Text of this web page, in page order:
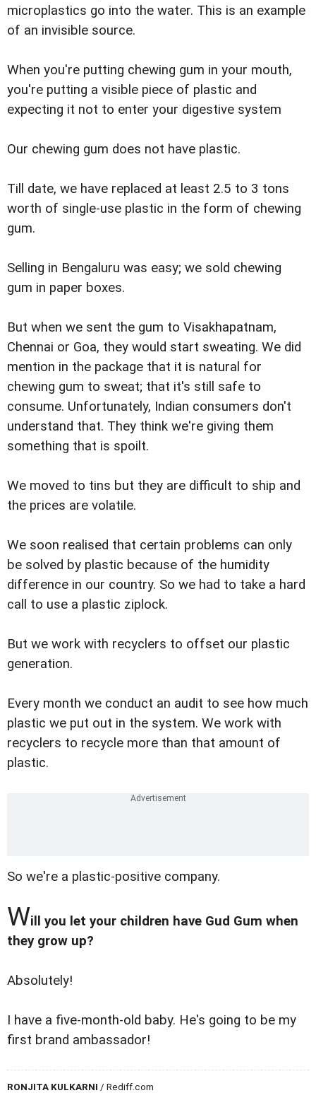
microplastics go into the water. This is an example
of an invisible source.
When you're putting chewing gum in your mouth,
you're putting a visible piece of plastic and
expecting it not to enter your digestive system
Our chewing gum does not have plastic.
Till date, we have replaced at least 2.5 to 3 tons
worth of single-use plastic in the form of chewing
gum.
Selling in Bengaluru was easy; we sold chewing
gum in paper boxes.
But when we sent the gum to Visakhapatnam,
Chennai or Goa, they would start sweating. We did
mention in the package that it is natural for
chewing gum to sweat; that it's still safe to
consume. Unfortunately, Indian consumers don't
understand that. They think we're giving them
something that is spoilt.
We moved to tins but they are difficult to ship and
the prices are volatile.
We soon realised that certain problems can only
be solved by plastic because of the humidity
difference in our country. So we had to take a hard
call to use a plastic ziplock.
But we work with recyclers to offset our plastic
generation.
Every month we conduct an audit to see how much
plastic we put out in the system. We work with
recyclers to recycle more than that amount of
plastic.
So we're a plastic-positive company.
Will you let your children have Gud Gum when
they grow up?
Absolutely!
I have a five-month-old baby. He's going to be my
first brand ambassador!
RONJITA KULKARNI / Rediff.com